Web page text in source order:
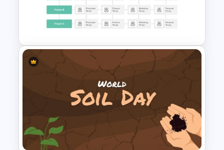
Free Science Presentation
Template
Matrix Organizational
Structure Template